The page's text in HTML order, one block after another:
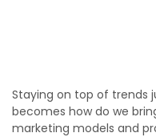
Staying on top of trends
becomes how do we
marketing models and